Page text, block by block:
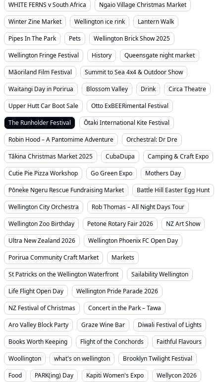
WHITE FERNS v South Africa
Ngaio Village Christmas Market
Winter Zine Market
Wellington ice rink
Lantern Walk
Pipes In The Park
Pets
Wellington Brick Show 2025
Wellington Fringe Festival
History
Queensgate night market
Māoriland Film Festival
Summit to Sea 4x4 & Outdoor Show
Waitangi Day in Porirua
Blossom Valley Drink
Circa Theatre
Upper Hutt Car Boot Sale
Otto ExBEERimental Festival
The Runholder Festival
Ōtaki International Kite Festival
Robin Hood – A Pantomime Adventure
Orchestral: Dr Dre
Tākina Christmas Market 2025
CubaDupa
Camping & Craft Expo
Cutie Pie Pizza Workshop
Go Green Expo
Mothers Day
Pōneke Ngeru Rescue Fundraising Market
Battle Hill Easter Egg Hunt
Wellington City Orchestra
Rob Thomas – All Night Days Tour
Wellington Zoo Birthday
Petone Rotary Fair 2026
NZ Art Show
Ultra New Zealand 2026
Wellington Phoenix FC Open Day
Porirua Community Craft Market
Markets
St Patricks on the Wellington Waterfront
Sailability Wellington
Life Flight Open Day
Wellington Pride Parade 2026
NZ Festival of Christmas
Concert in the Park – Tawa
Aro Valley Block Party
Graze Wine Bar
Diwali Festival of Lights
Books Worth Keeping
Flight of the Conchords
Faithful Flavours
Woollington
what's on wellington
Brooklyn Twilight Festival
Food
PARK(ing) Day Kapiti Women's Expo
Wellycon 2026